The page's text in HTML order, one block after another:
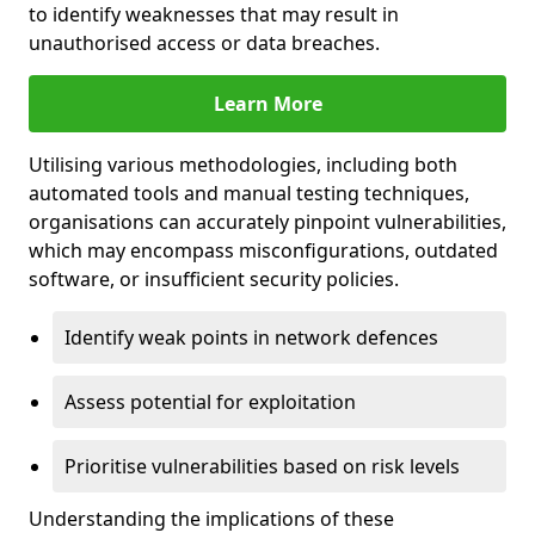
to identify weaknesses that may result in
unauthorised access or data breaches.
Learn More
Utilising various methodologies, including both
automated tools and manual testing techniques,
organisations can accurately pinpoint vulnerabilities,
which may encompass misconfigurations, outdated
software, or insufficient security policies.
Identify weak points in network defences
Assess potential for exploitation
Prioritise vulnerabilities based on risk levels
Understanding the implications of these